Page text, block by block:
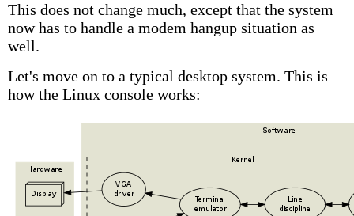
This does not change much, except that the system
now has to handle a modem hangup situation as
well.
Let's move on to a typical desktop system. This is
how the Linux console works: